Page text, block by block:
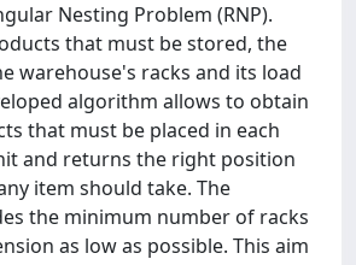
Nesting Problem (RNP).
that must be stored, the
warehouse's racks and its load
algorithm allows to obtain
that must be placed in each
and returns the right position
item should take. The
the minimum number of racks
as low as possible. This aim